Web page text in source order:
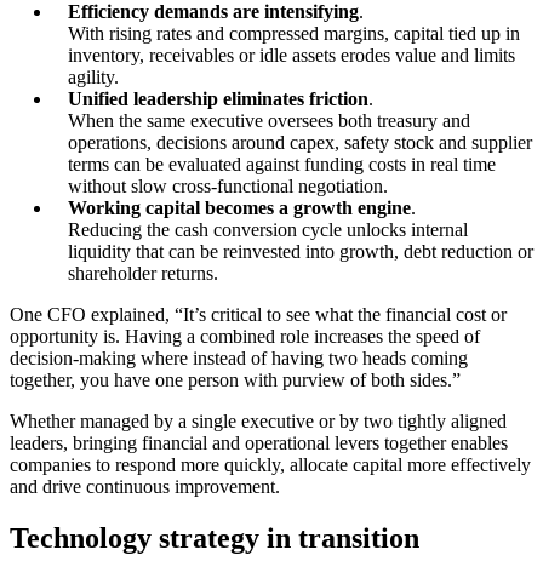
Efficiency demands are intensifying.
With rising rates and compressed margins, capital tied up in
inventory, receivables or idle assets erodes value and limits
agility.
Unified leadership eliminates friction.
When the same executive oversees both treasury and
operations, decisions around capex, safety stock and supplier
terms can be evaluated against funding costs in real time
without slow cross-functional negotiation.
Working capital becomes a growth engine.
Reducing the cash conversion cycle unlocks internal
liquidity that can be reinvested into growth, debt reduction or
shareholder returns.
One CFO explained, “It’s critical to see what the financial cost or
opportunity is. Having a combined role increases the speed of
decision-making where instead of having two heads coming
together, you have one person with purview of both sides.”
Whether managed by a single executive or by two tightly aligned
leaders, bringing financial and operational levers together enables
companies to respond more quickly, allocate capital more effectively
and drive continuous improvement.
Technology strategy in transition